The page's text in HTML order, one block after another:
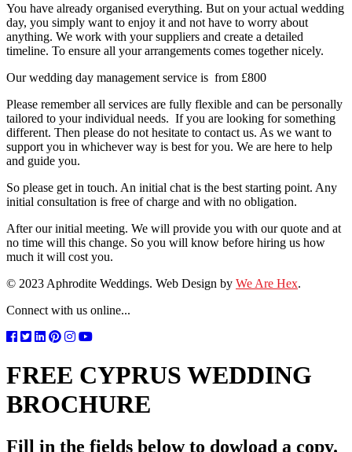
You have already organised everything. But on your actual wedding
day, you simply want to enjoy it and not have to worry about
anything. We work with your suppliers and create a detailed
timeline. To ensure all your arrangements comes together nicely.
Our wedding day management service is from £800
Please remember all services are fully flexible and can be personally
tailored to your individual needs. If you are looking for something
different. Then please do not hesitate to contact us. As we want to
support you in whichever way is best for you. We are here to help
and guide you.
So please get in touch. An initial chat is the best starting point. Any
initial consultation is free of charge and with no obligation.
After our initial meeting. We will provide you with our quote and at
no time will this change. So you will know before hiring us how
much it will cost you.
© 2023 Aphrodite Weddings. Web Design by We Are Hex.
Connect with us online...
FREE CYPRUS WEDDING
BROCHURE
Fill in the fields below to dowload a copy.